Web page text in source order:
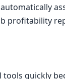
profitability
quickly